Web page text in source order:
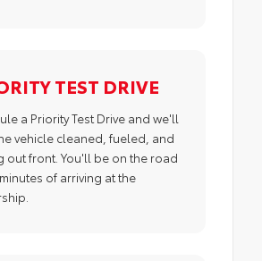
TEST DRIVE
a Priority Test Drive and we'll
vehicle cleaned, fueled, and
out front. You'll be on the road
of arriving at the